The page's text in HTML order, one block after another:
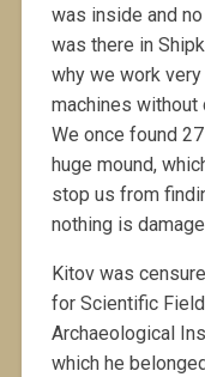
was inside and
was there in
why we work very
machines without
We once found
huge mound,
stop us from
nothing is
Kitov was
for Scientific
Archaeological
which he